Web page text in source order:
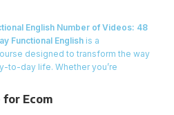
English Number of Videos: 48
Functional English is a
designed to transform the way
to-day life. Whether you’re
crafted specifically for
for Ecom